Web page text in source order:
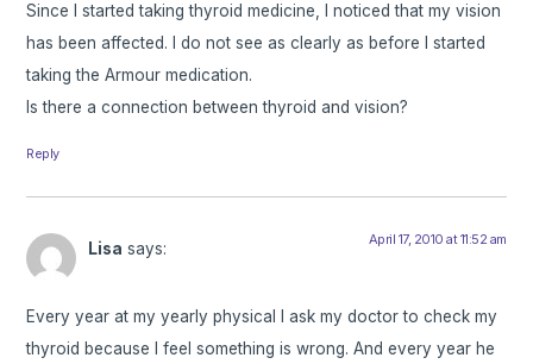
Since I started taking thyroid medicine, I noticed that my vision
has been affected. I do not see as clearly as before I started
taking the Armour medication.
Is there a connection between thyroid and vision?
Reply
Lisa says: April 17, 2010 at 11:52 am
Every year at my yearly physical I ask my doctor to check my
thyroid because I feel something is wrong. And every year he